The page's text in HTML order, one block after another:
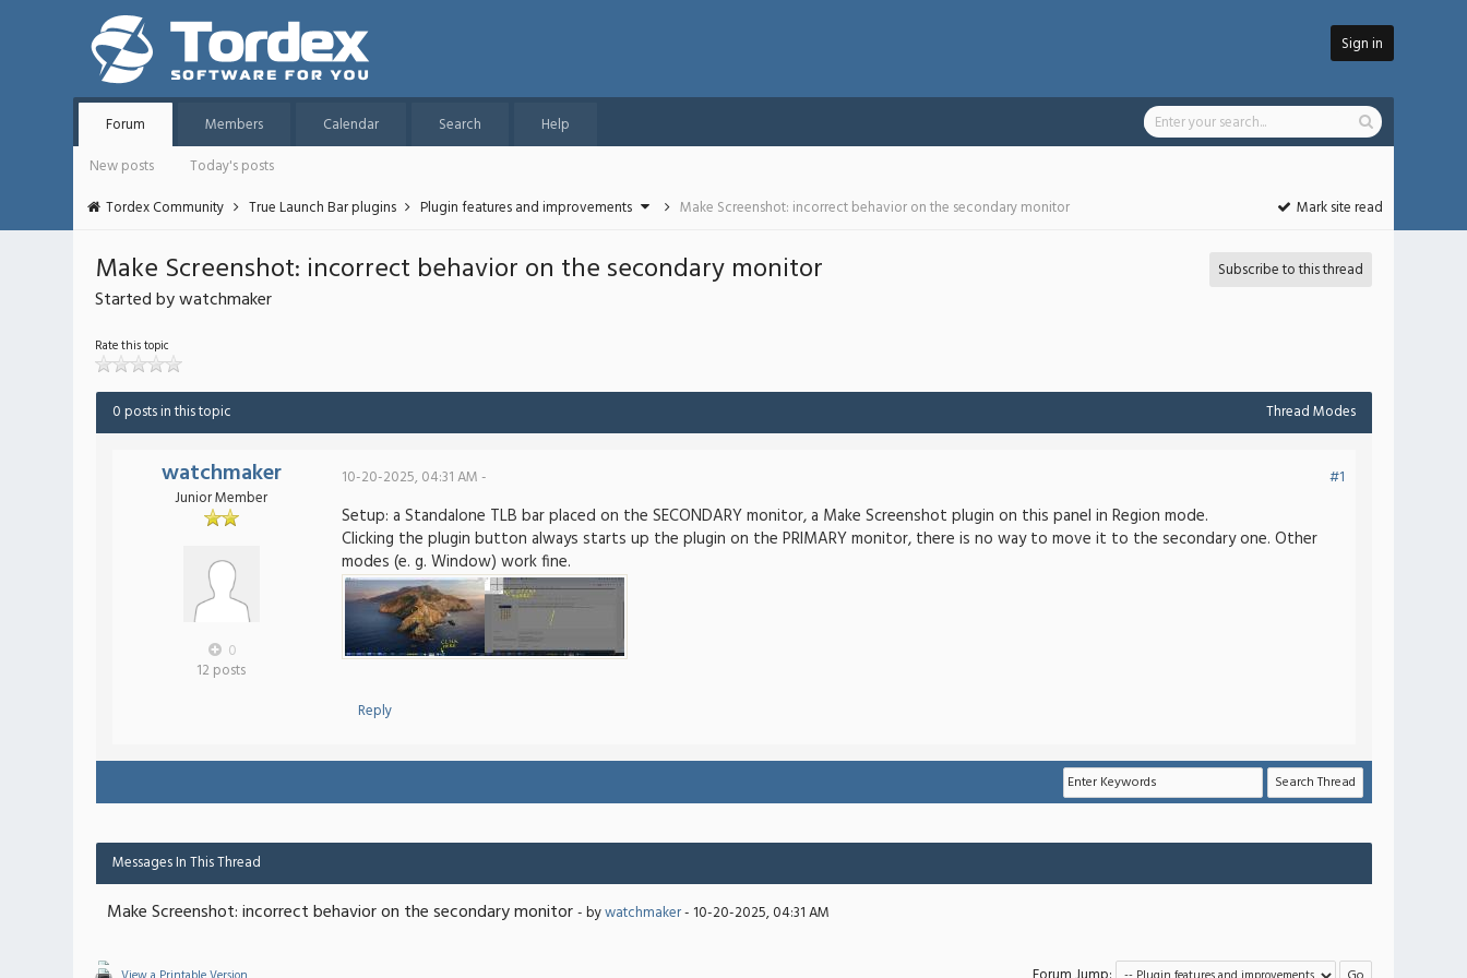
Sign in
Forum Members Calendar Search
Help
New posts
Today's posts
Tordex Community
True Launch Bar plugins Plugin features and improvements Make Screenshot: incorrect behavior on the secondary monitor Mark site read
Make Screenshot: incorrect behavior on the secondary monitor
Started by watchmaker
Subscribe to this thread
Rate this topic
0 posts in this topic Thread Modes
watchmaker
Junior Member
0
12 posts
10-20-2025, 04:31 AM - #1
Setup: a Standalone TLB bar placed on the SECONDARY monitor, a Make Screenshot plugin on this panel in Region mode.
Clicking the plugin button always starts up the plugin on the PRIMARY monitor, there is no way to move it to the secondary one. Other
modes (e. g. Window) work fine.
Reply
Messages In This Thread
Make Screenshot: incorrect behavior on the secondary monitor - bywatchmaker- 10-20-2025, 04:31 AM